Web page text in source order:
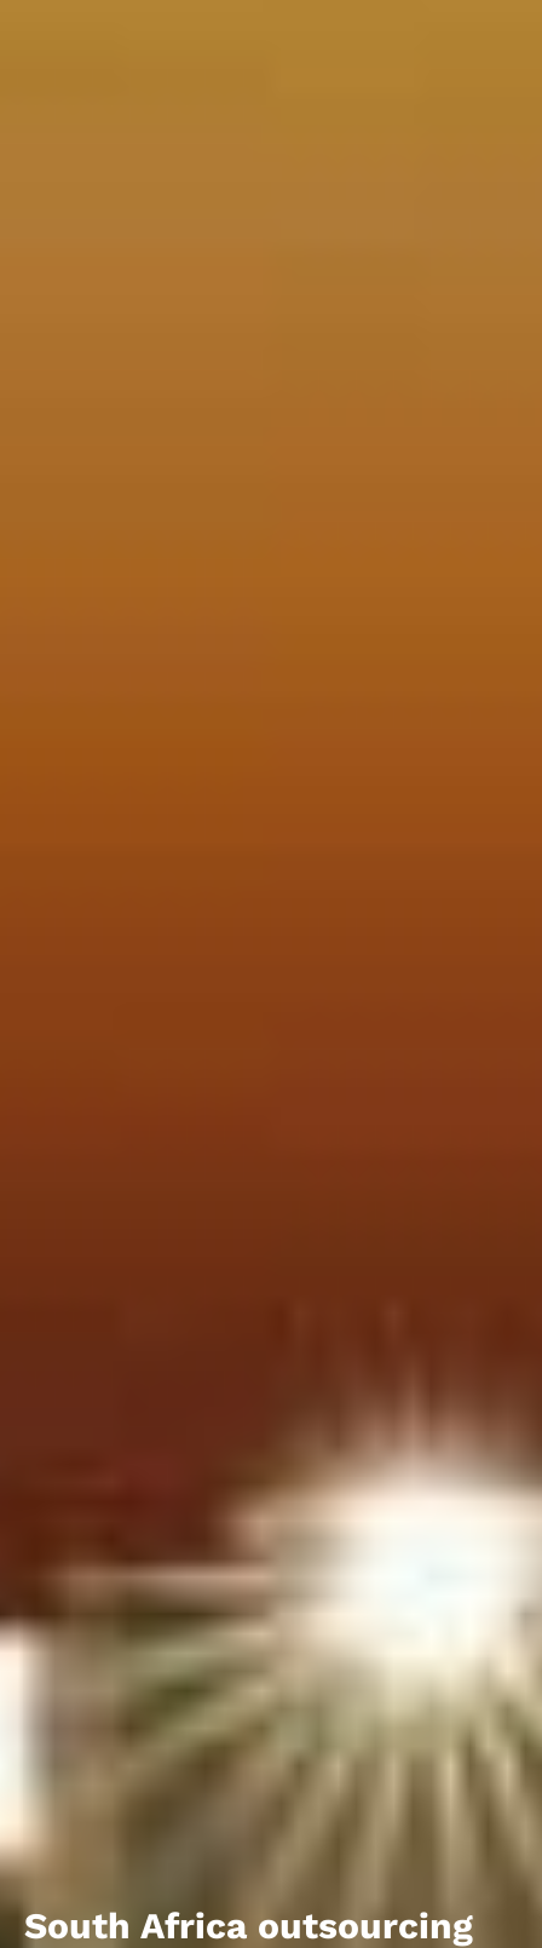
South Africa outsourcing